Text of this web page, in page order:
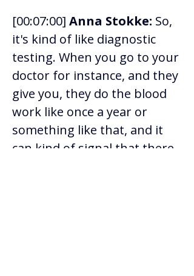
[00:07:00] Anna Stokke: So,
it's kind of like diagnostic
testing. When you go to your
doctor for instance, and they
give you, they do the blood
work like once a year or
something like that, and it
can kind of signal that there